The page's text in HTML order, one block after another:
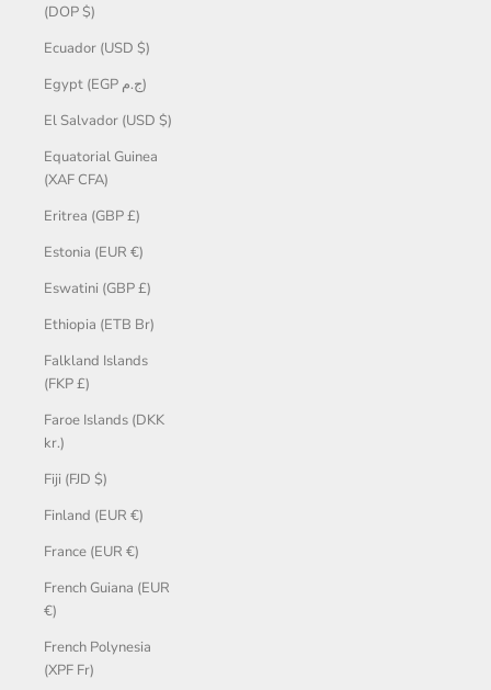
(DOP $)
Ecuador (USD $)
Egypt (EGP ج.م)
El Salvador (USD $)
Equatorial Guinea
(XAF CFA)
Eritrea (GBP £)
Estonia (EUR €)
Eswatini (GBP £)
Ethiopia (ETB Br)
Falkland Islands
(FKP £)
Faroe Islands (DKK
kr.)
Fiji (FJD $)
Finland (EUR €)
France (EUR €)
French Guiana (EUR
€)
French Polynesia
(XPF Fr)